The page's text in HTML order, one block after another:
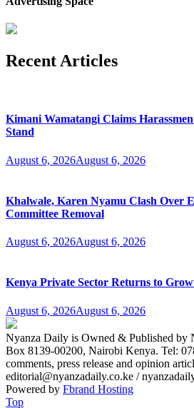
Recent Articles
Kimani Wamatangi Claims
Stand
August 6, 2026August 6, 2026
Khalwale, Karen Nyamu Clash Over
Committee Removal
August 6, 2026August 6, 2026
Kenya Private Sector Returns to
August 6, 2026August 6, 2026
Nyanza Daily is Owned & Published by
Box 8139-00200, Nairobi Kenya. Tel:
comments, press release and opinion
editorial@nyanzadaily.co.ke /
Powered by Fbrand Hosting
Top